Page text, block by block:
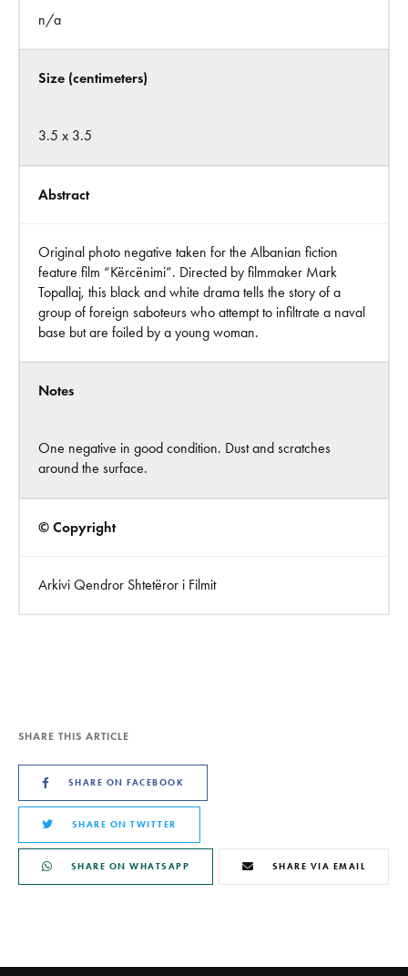
n/a
Size (centimeters)
3.5 x 3.5
Abstract
Original photo negative taken for the Albanian fiction
feature film “Kërcënimi”. Directed by filmmaker Mark
Topallaj, this black and white drama tells the story of a
group of foreign saboteurs who attempt to infiltrate a naval
base but are foiled by a young woman.
Notes
One negative in good condition. Dust and scratches
around the surface.
© Copyright
Arkivi Qendror Shtetëror i Filmit
SHARE THIS ARTICLE
SHARE ON FACEBOOK
SHARE ON TWITTER
SHARE ON WHATSAPP SHARE VIA EMAIL